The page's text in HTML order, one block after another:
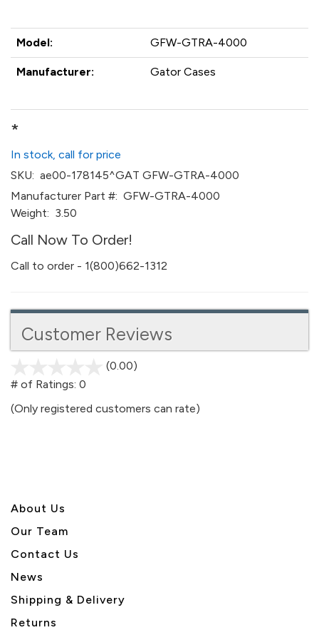
Model: GFW-GTRA-4000
Manufacturer: Gator Cases
*
In stock, call for price
SKU: ae00-178145^GAT GFW-GTRA-4000
Manufacturer Part #: GFW-GTRA-4000
Weight: 3.50
Call Now To Order!
Call to order - 1(800)662-1312
Customer Reviews
(0.00)
5
# of Ratings: 0
(Only registered customers can rate)
About Us
Our Team
Contact Us
News
Shipping & Delivery
Returns